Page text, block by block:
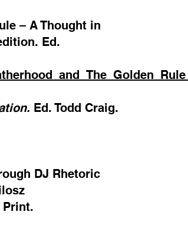
– A Thought in
Ed.
Ed. Todd Craig.
DJ Rhetoric
Print.